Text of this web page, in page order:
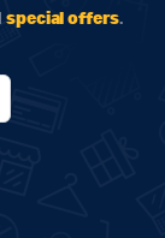
special offers.